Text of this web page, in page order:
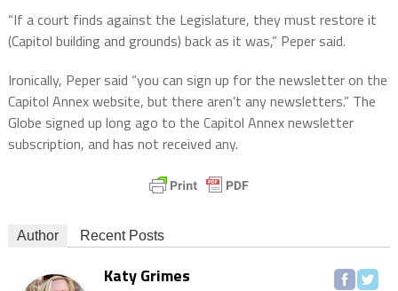
“If a court finds against the Legislature, they must restore it
(Capitol building and grounds) back as it was,” Peper said.
Ironically, Peper said “you can sign up for the newsletter on the
Capitol Annex website, but there aren’t any newsletters.” The
Globe signed up long ago to the Capitol Annex newsletter
subscription, and has not received any.
Author Recent Posts
Katy Grimes